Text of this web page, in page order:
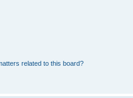
related to this board?